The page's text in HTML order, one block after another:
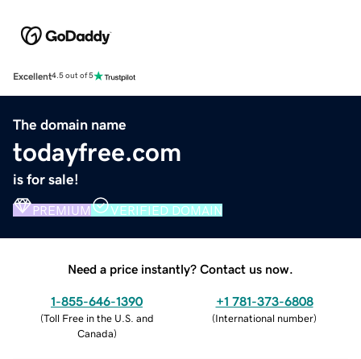
Excellent4.5 out of 5
The domain name
todayfree.com
is for sale!
PREMIUM VERIFIED DOMAIN
Need a price instantly? Contact us now.
1-855-646-1390
(Toll Free in the U.S. and
Canada)
+1 781-373-6808
(International number)